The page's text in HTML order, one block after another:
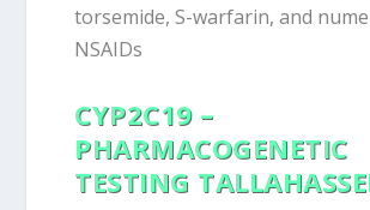
torsemide, S-warfarin, and
NSAIDs
CYP2C19 –
PHARMACOGENETIC
TESTING